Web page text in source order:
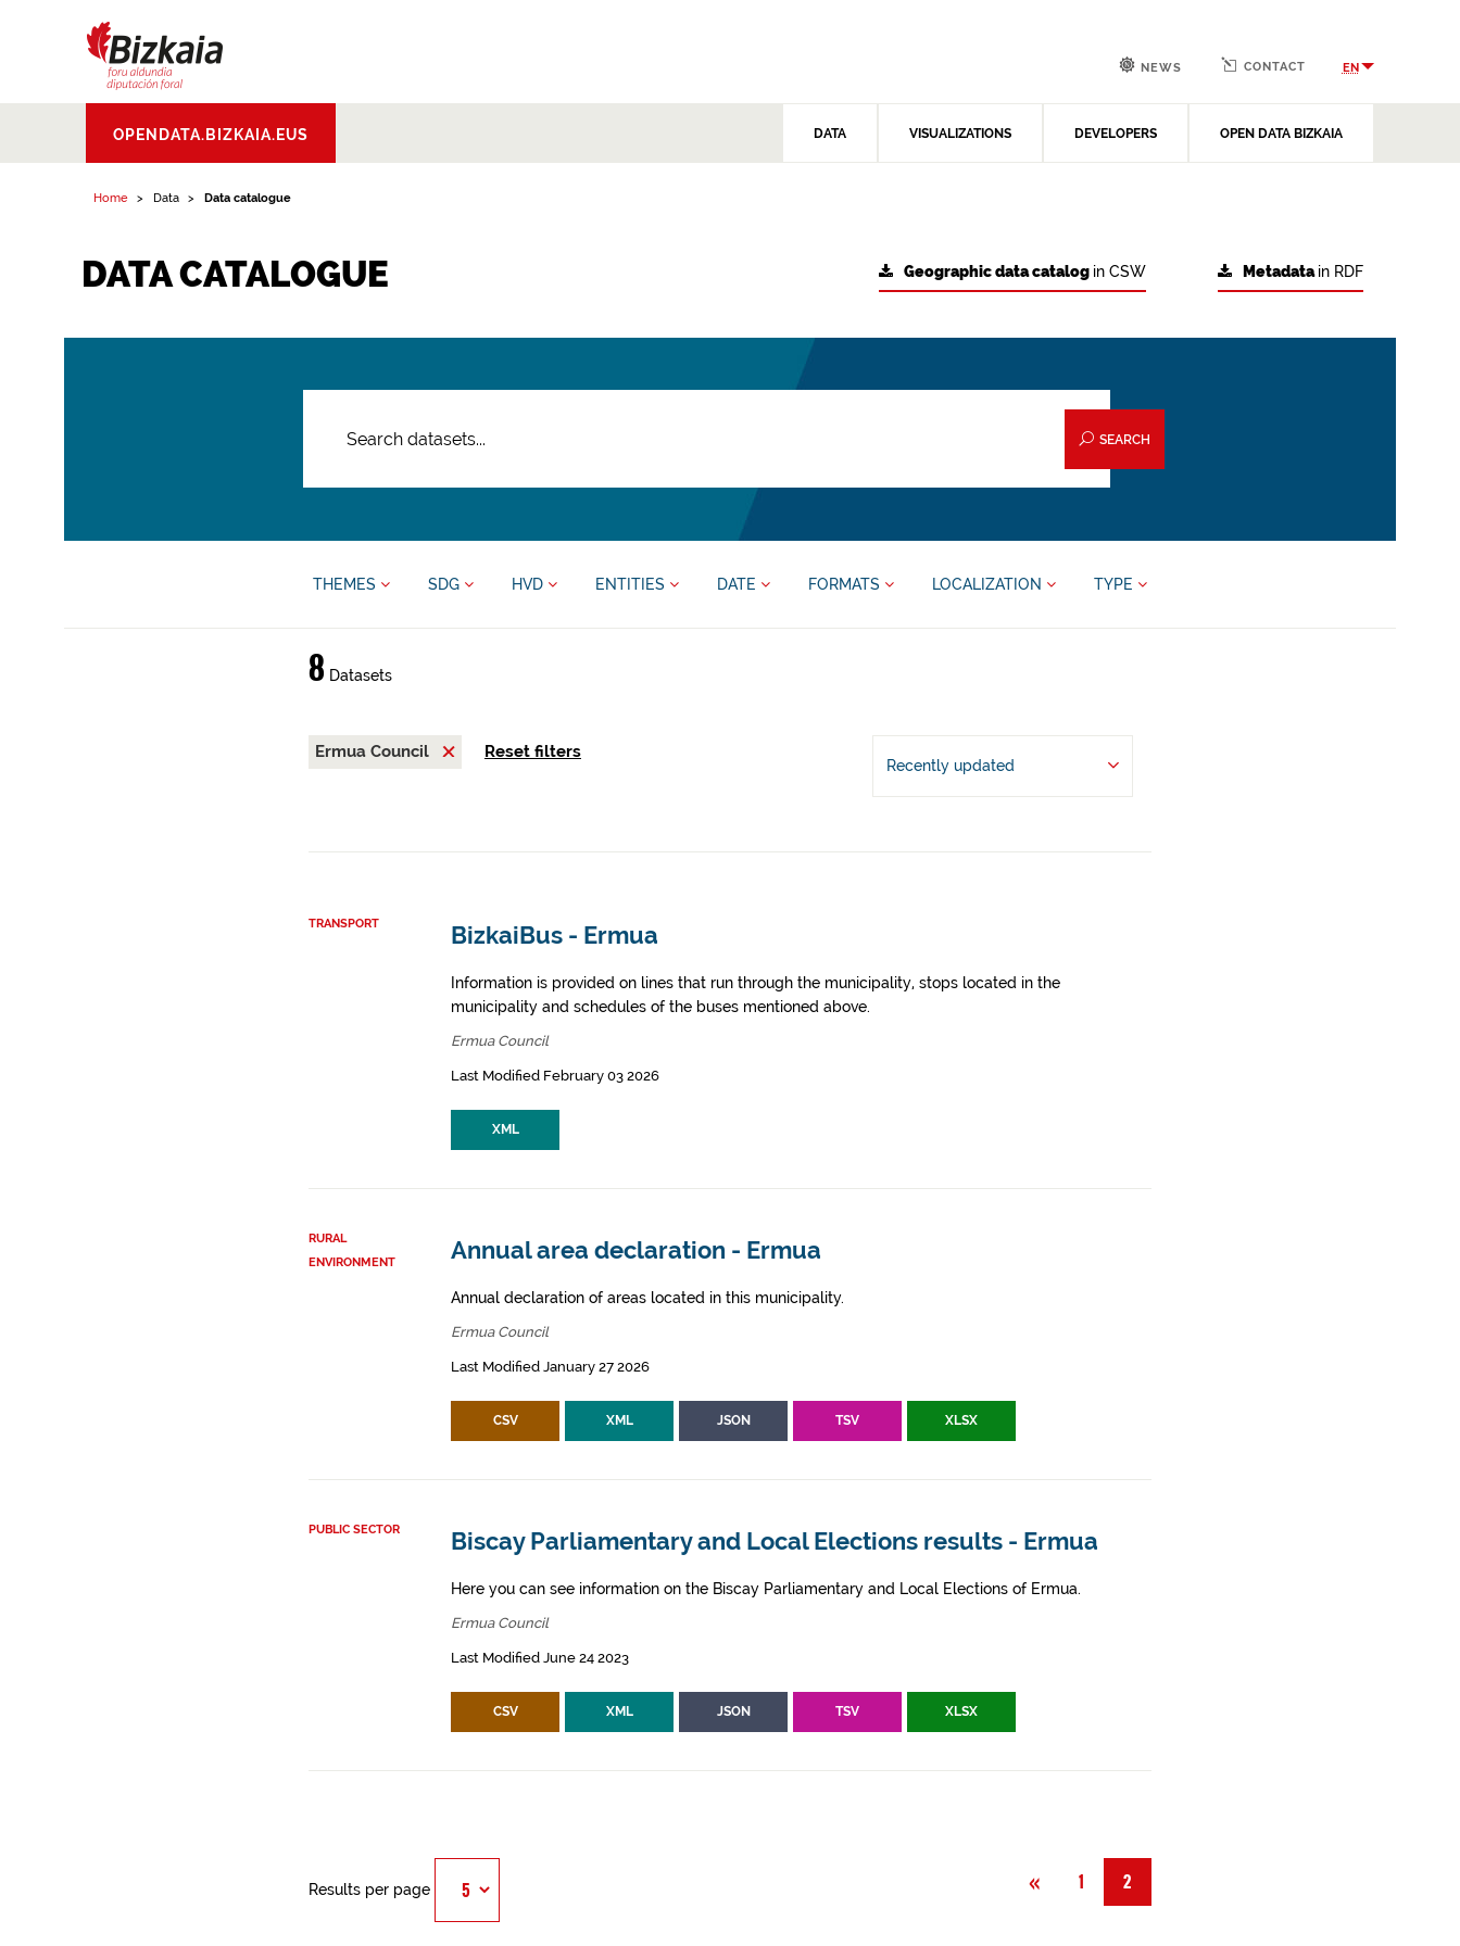
Aldundia.Diputacion
Foral de Bizkaia
OPENDATA.BIZKAIA.EUS DATA VISUALIZATIONS DEVELOPERS OPEN DATA BIZKAIA
NEWS CONTACT EN
Home Data Data catalogue
DATA CATALOGUE Metadatain RDF
Geographic data catalog in CSW
SEARCH
THEMES SDG HVD ENTITIES DATE FORMATS LOCALIZATION TYPE
8 Datasets
Ermua Council Reset filters
Recently updated
TRANSPORT BizkaiBus - Ermua
Information is provided on lines that run through the municipality, stops located in the
municipality and schedules of the buses mentioned above.
Ermua Council
Last Modified February 03 2026
XML
RURAL
ENVIRONMENT
Annual area declaration - Ermua
Annual declaration of areas located in this municipality.
Ermua Council
Last Modified January 27 2026
CSV XML JSON TSV XLSX
PUBLIC SECTOR Biscay Parliamentary and Local Elections results - Ermua
Here you can see information on the Biscay Parliamentary and Local Elections of Ermua.
Ermua Council
Last Modified June 24 2023
CSV XML JSON TSV XLSX
« Previous
1 2
Results per page